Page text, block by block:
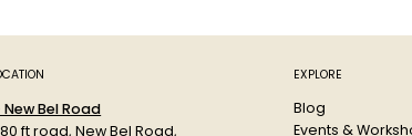
Bel Road
ft road, New Bel Road,
EXPLORE
Blog
Events &